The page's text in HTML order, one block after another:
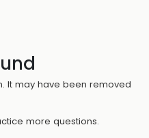
It may have been removed
more questions.